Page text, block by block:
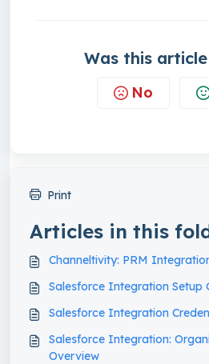
Was this
No
Print
Articles in this
Channeltivity: PRM
Salesforce Integration Setup
Salesforce Integration
Salesforce Integration:
Overview